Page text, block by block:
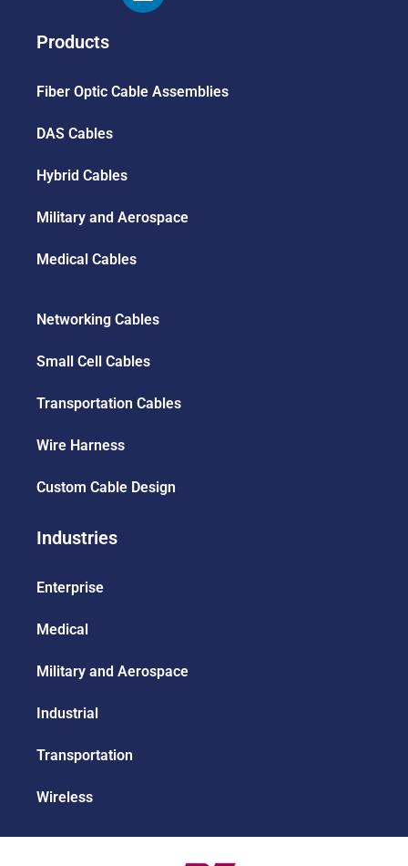
Products
Fiber Optic Cable Assemblies
DAS Cables
Hybrid Cables
Military and Aerospace
Medical Cables
Networking Cables
Small Cell Cables
Transportation Cables
Wire Harness
Custom Cable Design
Industries
Enterprise
Medical
Military and Aerospace
Industrial
Transportation
Wireless